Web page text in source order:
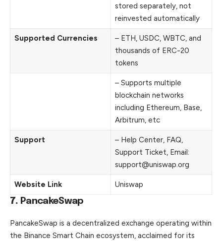
stored separately, not
reinvested automatically
Supported Currencies
– ETH, USDC, WBTC, and
thousands of ERC-20
tokens
– Supports multiple
blockchain networks
including Ethereum, Base,
Arbitrum, etc
Support
– Help Center, FAQ,
Support Ticket, Email:
support@uniswap.org
Website Link Uniswap
7. PancakeSwap
PancakeSwap is a decentralized exchange operating within
the Binance Smart Chain ecosystem, acclaimed for its